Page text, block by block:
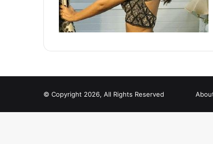
© Copyright 2026, All Rights Reserved